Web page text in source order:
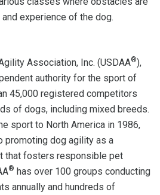
experience of the dog.
Association, Inc. (USDAA®),
authority for the sport of
45,000 registered competitors
of dogs, including mixed breeds.
sport to North America in 1986,
promoting dog agility as a
that fosters responsible pet
® has over 100 groups conducting
annually and hundreds of